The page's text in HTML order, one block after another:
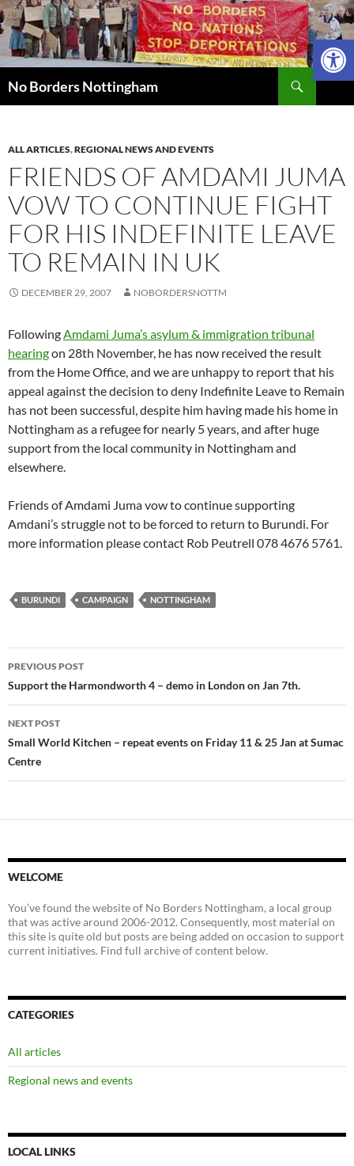
Skip
to
content
No Borders Nottingham
ALL ARTICLES,REGIONAL NEWS AND EVENTS
FRIENDS OF AMDAMI JUMA
VOW TO CONTINUE FIGHT
FOR HIS INDEFINITE LEAVE
TO REMAIN IN UK
DECEMBER 29, 2007 NOBORDERSNOTTM
FollowingAmdami Juma’s asylum & immigration tribunal
hearingon 28th November, he has now received the result
from the Home Office, and we are unhappy to report that his
appeal against the decision to deny Indefinite Leave to Remain
has not been successful, despite him having made his home in
Nottingham as a refugee for nearly 5 years, and after huge
support from the local community in Nottingham and
elsewhere.
Friends of Amdami Juma vow to continue supporting
Amdani’s struggle not to be forced to return to Burundi. For
more information please contact Rob Peutrell 078 4676 5761.
BURUNDI CAMPAIGN NOTTINGHAM
Post
navigation
PREVIOUS POST
Support the Harmondworth 4 – demo in London on Jan 7th.
NEXT POST
Small World Kitchen – repeat events on Friday 11 & 25 Jan at Sumac
Centre
WELCOME
You’ve found the website of No Borders Nottingham, a local group
that was active around 2006-2012. Consequently, most material on
this site is quite old but posts are being added on occasion to support
current initiatives. Find full archive of content below.
CATEGORIES
All articles
Regional news and events
LOCAL LINKS